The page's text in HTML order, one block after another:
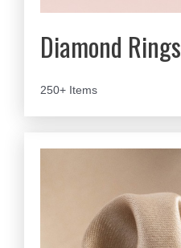
Diamond Rings
250+ Items